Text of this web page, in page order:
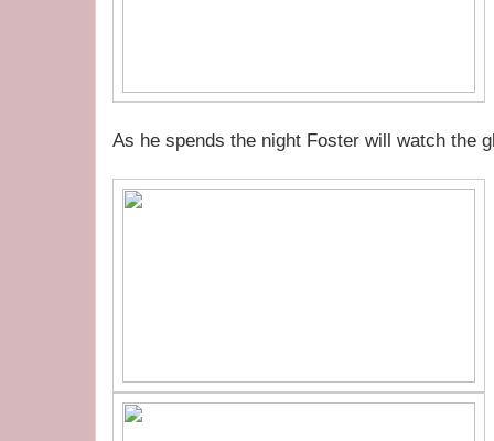
As he spends the night Foster will watch the